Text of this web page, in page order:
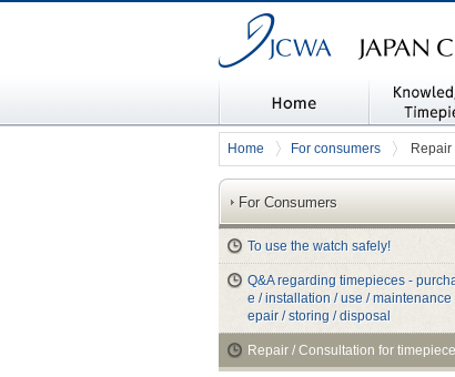
JAPAN CLOCK & WATCH
Home
Knowledge
Home For consumers
For Consumers
To use the watch safely!
Q&A regarding timepieces -
e / installation / use / maintenance
epair / storing / disposal
Repair / Consultation for